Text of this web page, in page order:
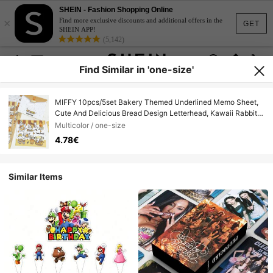
GET
×
SHEIN - Fashion Shopping Online
Find more exclusive discounts and additional offers in the
SHEIN APP!
(5,142)
Find Similar in 'one-size'
MIFFY 10pcs/5set Bakery Themed Underlined Memo Sheet,
Cute And Delicious Bread Design Letterhead, Kawaii Rabbit
Diary, Note And Scrapbook Stationery, Aesthetic Letterhead
For Daily Use And Letter Writing.
Multicolor / one-size
4.78€
Similar Items